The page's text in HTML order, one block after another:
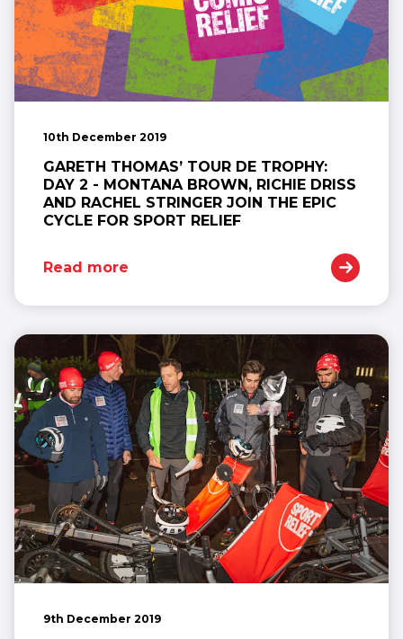
10th December 2019
GARETH THOMAS’ TOUR DE TROPHY:
DAY 2 - MONTANA BROWN, RICHIE DRISS
AND RACHEL STRINGER JOIN THE EPIC
CYCLE FOR SPORT RELIEF
Read more
9th December 2019